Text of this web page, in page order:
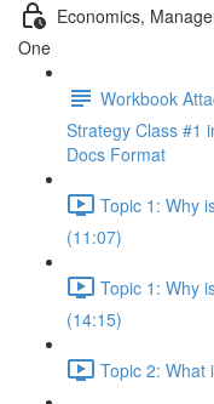
Economics,
One
Workbook
Strategy Class #1
Docs Format
Topic 1: Why
(11:07)
Topic 1: Why
(14:15)
Topic 2: What